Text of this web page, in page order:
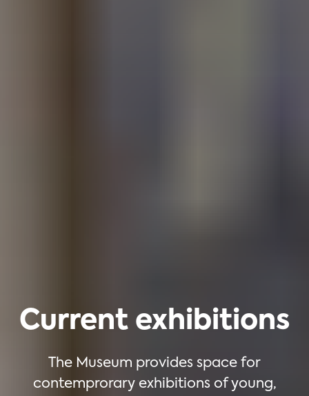
Current exhibitions
The Museum provides space for
contemprorary exhibitions of young,